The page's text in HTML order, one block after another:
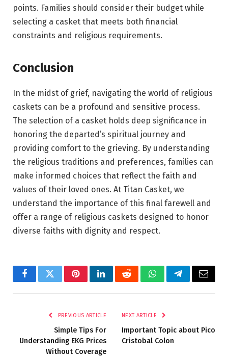
points. Families should consider their budget while
selecting a casket that meets both financial
constraints and religious requirements.
Conclusion
In the midst of grief, navigating the world of religious
caskets can be a profound and sensitive process.
The selection of a casket holds deep significance in
honoring the departed’s spiritual journey and
providing comfort to the grieving. By understanding
the religious traditions and preferences, families can
make informed choices that reflect the faith and
values of their loved ones. At Titan Casket, we
understand the importance of this final farewell and
offer a range of religious caskets designed to honor
diverse faiths with dignity and respect.
FacebookTwitterPinterestLinkedInRedditWhatsAppTelegramEmail
PREVIOUS ARTICLE
Simple Tips For
Understanding EKG Prices
Without Coverage
NEXT ARTICLE
Important Topic about Pico
Cristobal Colon